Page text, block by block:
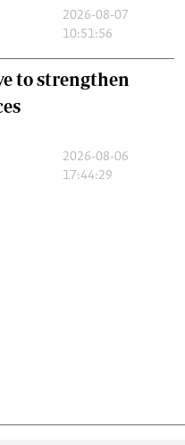
2026-08-07
10:51:56
to strengthen
2026-08-06
17:44:29